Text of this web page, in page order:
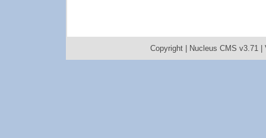
Copyright | Nucleus CMS v3.71